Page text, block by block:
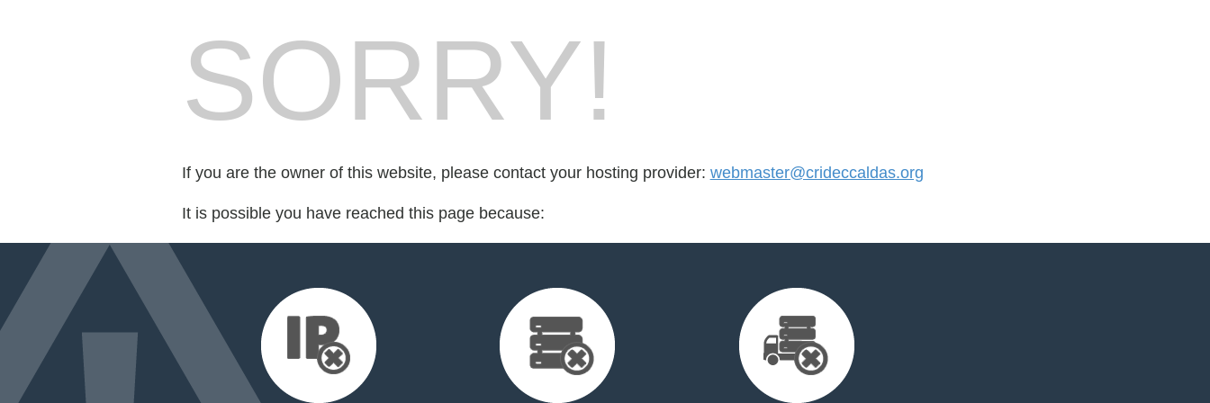
SORRY!
If you are the owner of this website, please contact your hosting provider: webmaster@crideccaldas.org
It is possible you have reached this page because: